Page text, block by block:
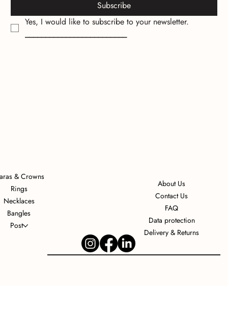
Subscribe
Yes, I would like to subscribe to your newsletter.
_________________________
About Us
Contact Us
FAQ
Data protection
Delivery & Returns
& Crowns
Rings
Necklaces
Bangles
Post